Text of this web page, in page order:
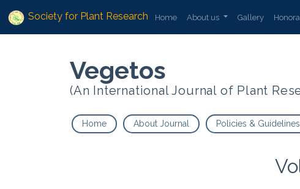
Society for Plant Research Home About us Gallery
Vegetos
(An International Journal of Plant
Home About Journal Policies & Guidelines